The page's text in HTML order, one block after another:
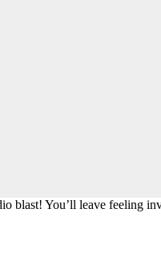
blast! You’ll leave feeling